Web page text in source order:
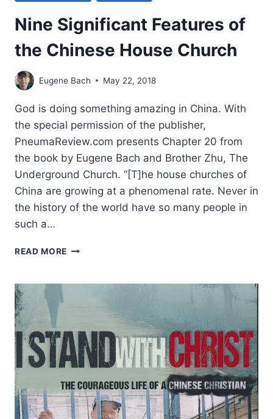
Nine Significant Features of
the Chinese House Church
Eugene Bach May 22, 2018
God is doing something amazing in China. With
the special permission of the publisher,
PneumaReview.com presents Chapter 20 from
the book by Eugene Bach and Brother Zhu, The
Underground Church. “[T]he house churches of
China are growing at a phenomenal rate. Never in
the history of the world have so many people in
such a…
READ MORE NINE
OF
CHURCH